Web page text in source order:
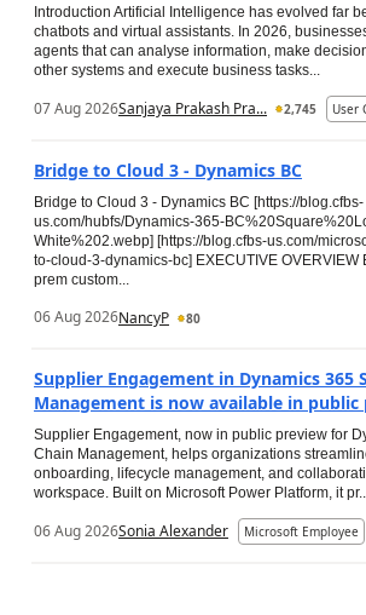
Introduction Artificial Intelligence has evolved far
chatbots and virtual assistants. In 2026,
agents that can analyse information, make
other systems and execute business tasks...
07 Aug 2026Sanjaya Prakash Pra... 2,745 User
Bridge to Cloud 3 - Dynamics BC
Bridge to Cloud 3 - Dynamics BC [https://blog.cfbs-
us.com/hubfs/Dynamics-365-
White%202.webp] [https://blog.cfbs-us.com/
to-cloud-3-dynamics-bc] EXECUTIVE
prem custom...
06 Aug 2026NancyP 80
Supplier Engagement in Dynamics 365
Management is now available in public
Supplier Engagement, now in public preview for
Chain Management, helps organizations
onboarding, lifecycle management, and
workspace. Built on Microsoft Power Platform, it
06 Aug 2026Sonia Alexander Microsoft Employee